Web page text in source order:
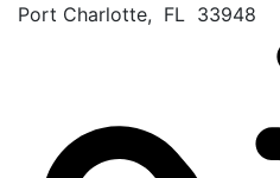
Port Charlotte, FL 33948